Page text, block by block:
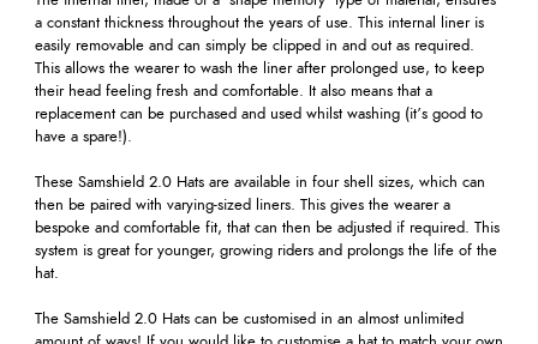
a constant thickness throughout the years of use. This internal liner is
easily removable and can simply be clipped in and out as required.
This allows the wearer to wash the liner after prolonged use, to keep
their head feeling fresh and comfortable. It also means that a
replacement can be purchased and used whilst washing (it’s good to
have a spare!).
These Samshield 2.0 Hats are available in four shell sizes, which can
then be paired with varying-sized liners. This gives the wearer a
bespoke and comfortable fit, that can then be adjusted if required. This
system is great for younger, growing riders and prolongs the life of the
hat.
The Samshield 2.0 Hats can be customised in an almost unlimited